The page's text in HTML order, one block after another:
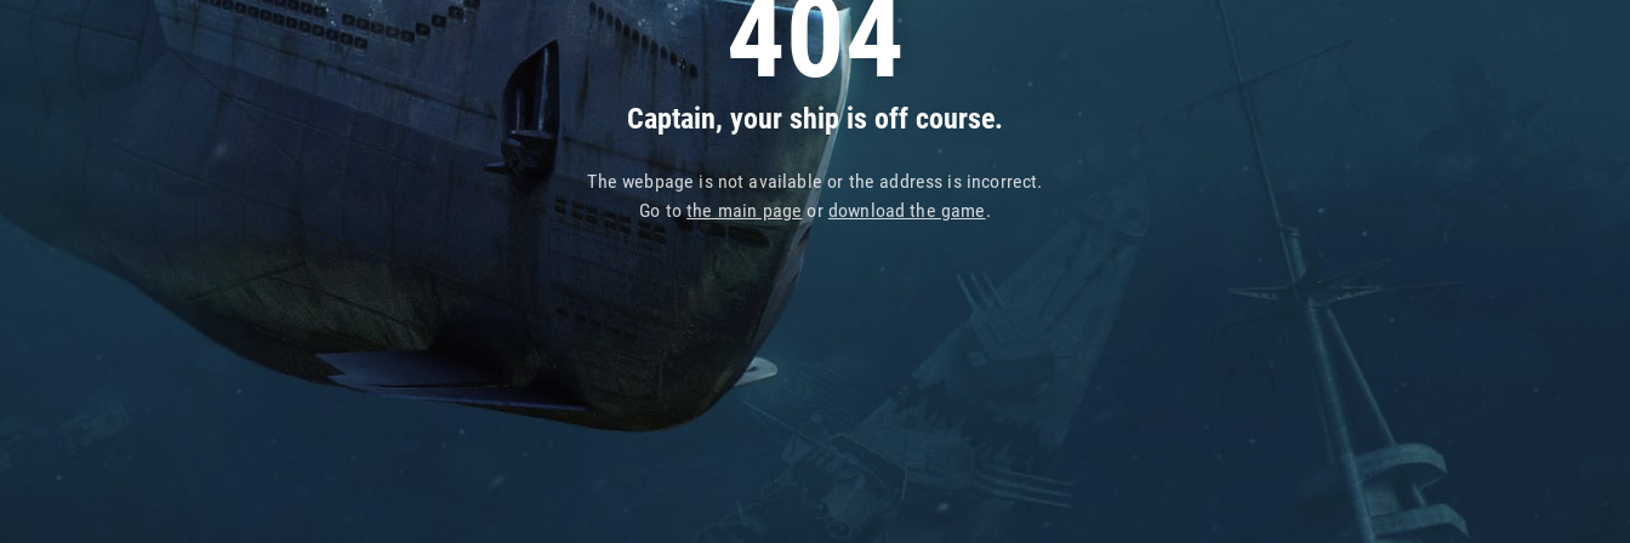
404
Captain, your ship is off course.
The webpage is not available or the address is incorrect.
Go tothe main pageor download the game.